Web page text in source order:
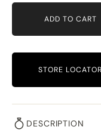
ADD TO CART
STORE LOCATOR
DESCRIPTION